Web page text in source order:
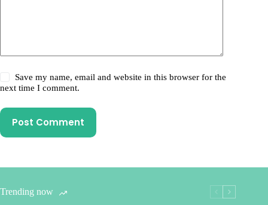
Save my name, email and website in this browser for the
next time I comment.
Post Comment
Trending now